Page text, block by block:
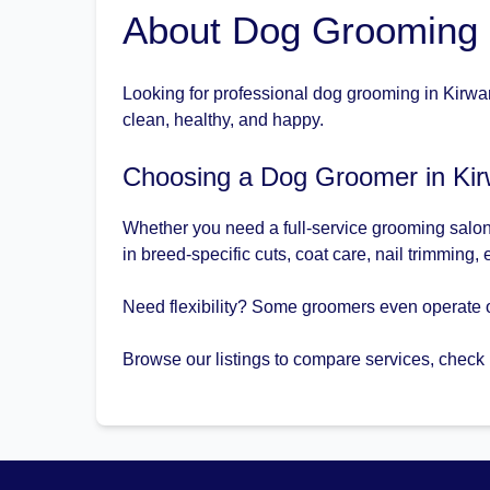
About Dog
Looking for professional dog grooming in
clean, healthy, and happy.
Choosing a Dog Groomer in
Whether you need a full-service grooming
in breed-specific cuts, coat care, nail trimming,
Need flexibility? Some groomers even
Browse our listings to compare services,